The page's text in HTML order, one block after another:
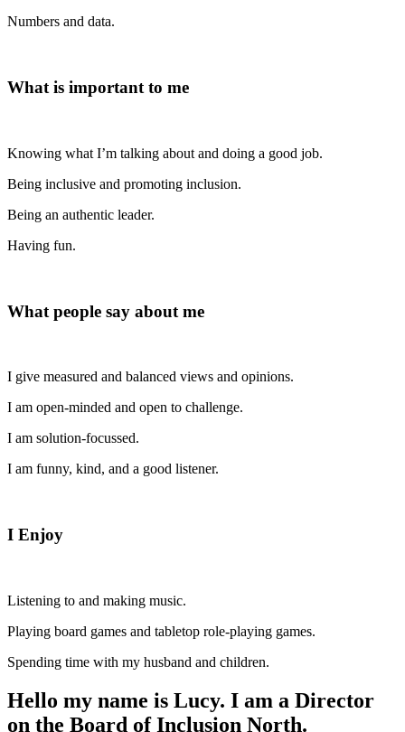
Numbers and data.
What is important to me
Knowing what I’m talking about and doing a good job.
Being inclusive and promoting inclusion.
Being an authentic leader.
Having fun.
What people say about me
I give measured and balanced views and opinions.
I am open-minded and open to challenge.
I am solution-focussed.
I am funny, kind, and a good listener.
I Enjoy
Listening to and making music.
Playing board games and tabletop role-playing games.
Spending time with my husband and children.
Hello my name is Lucy. I am a Director
on the Board of Inclusion North.